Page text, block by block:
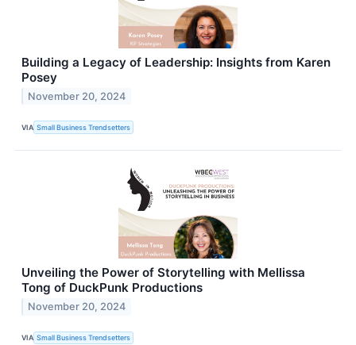
Building a Legacy of Leadership: Insights from Karen
Posey
November 20, 2024
VIA Small Business Trendsetters
Unveiling the Power of Storytelling with Mellissa
Tong of DuckPunk Productions
November 20, 2024
VIA Small Business Trendsetters